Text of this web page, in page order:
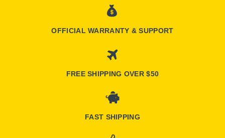
OFFICIAL WARRANTY & SUPPORT
FREE SHIPPING OVER $50
FAST SHIPPING